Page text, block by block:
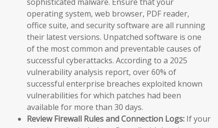
operating system, web browser, PDF reader,
office suite, and security software are all running
their latest versions. Unpatched software is one
of the most common and preventable causes of
successful cyberattacks. According to a 2025
vulnerability analysis report, over 60% of
successful enterprise breaches exploited known
vulnerabilities for which patches had been
available for more than 30 days.
Review Firewall Rules and Connection Logs: If your